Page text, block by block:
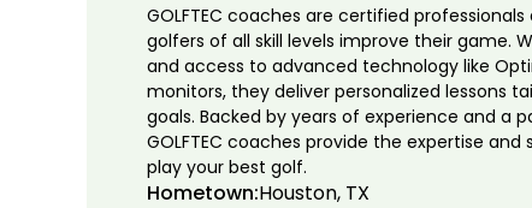
GOLFTEC coaches are certified
golfers of all skill levels improve their game.
and access to advanced technology like
monitors, they deliver personalized lessons
goals. Backed by years of experience and a
GOLFTEC coaches provide the expertise
play your best golf.
Hometown:Houston, TX